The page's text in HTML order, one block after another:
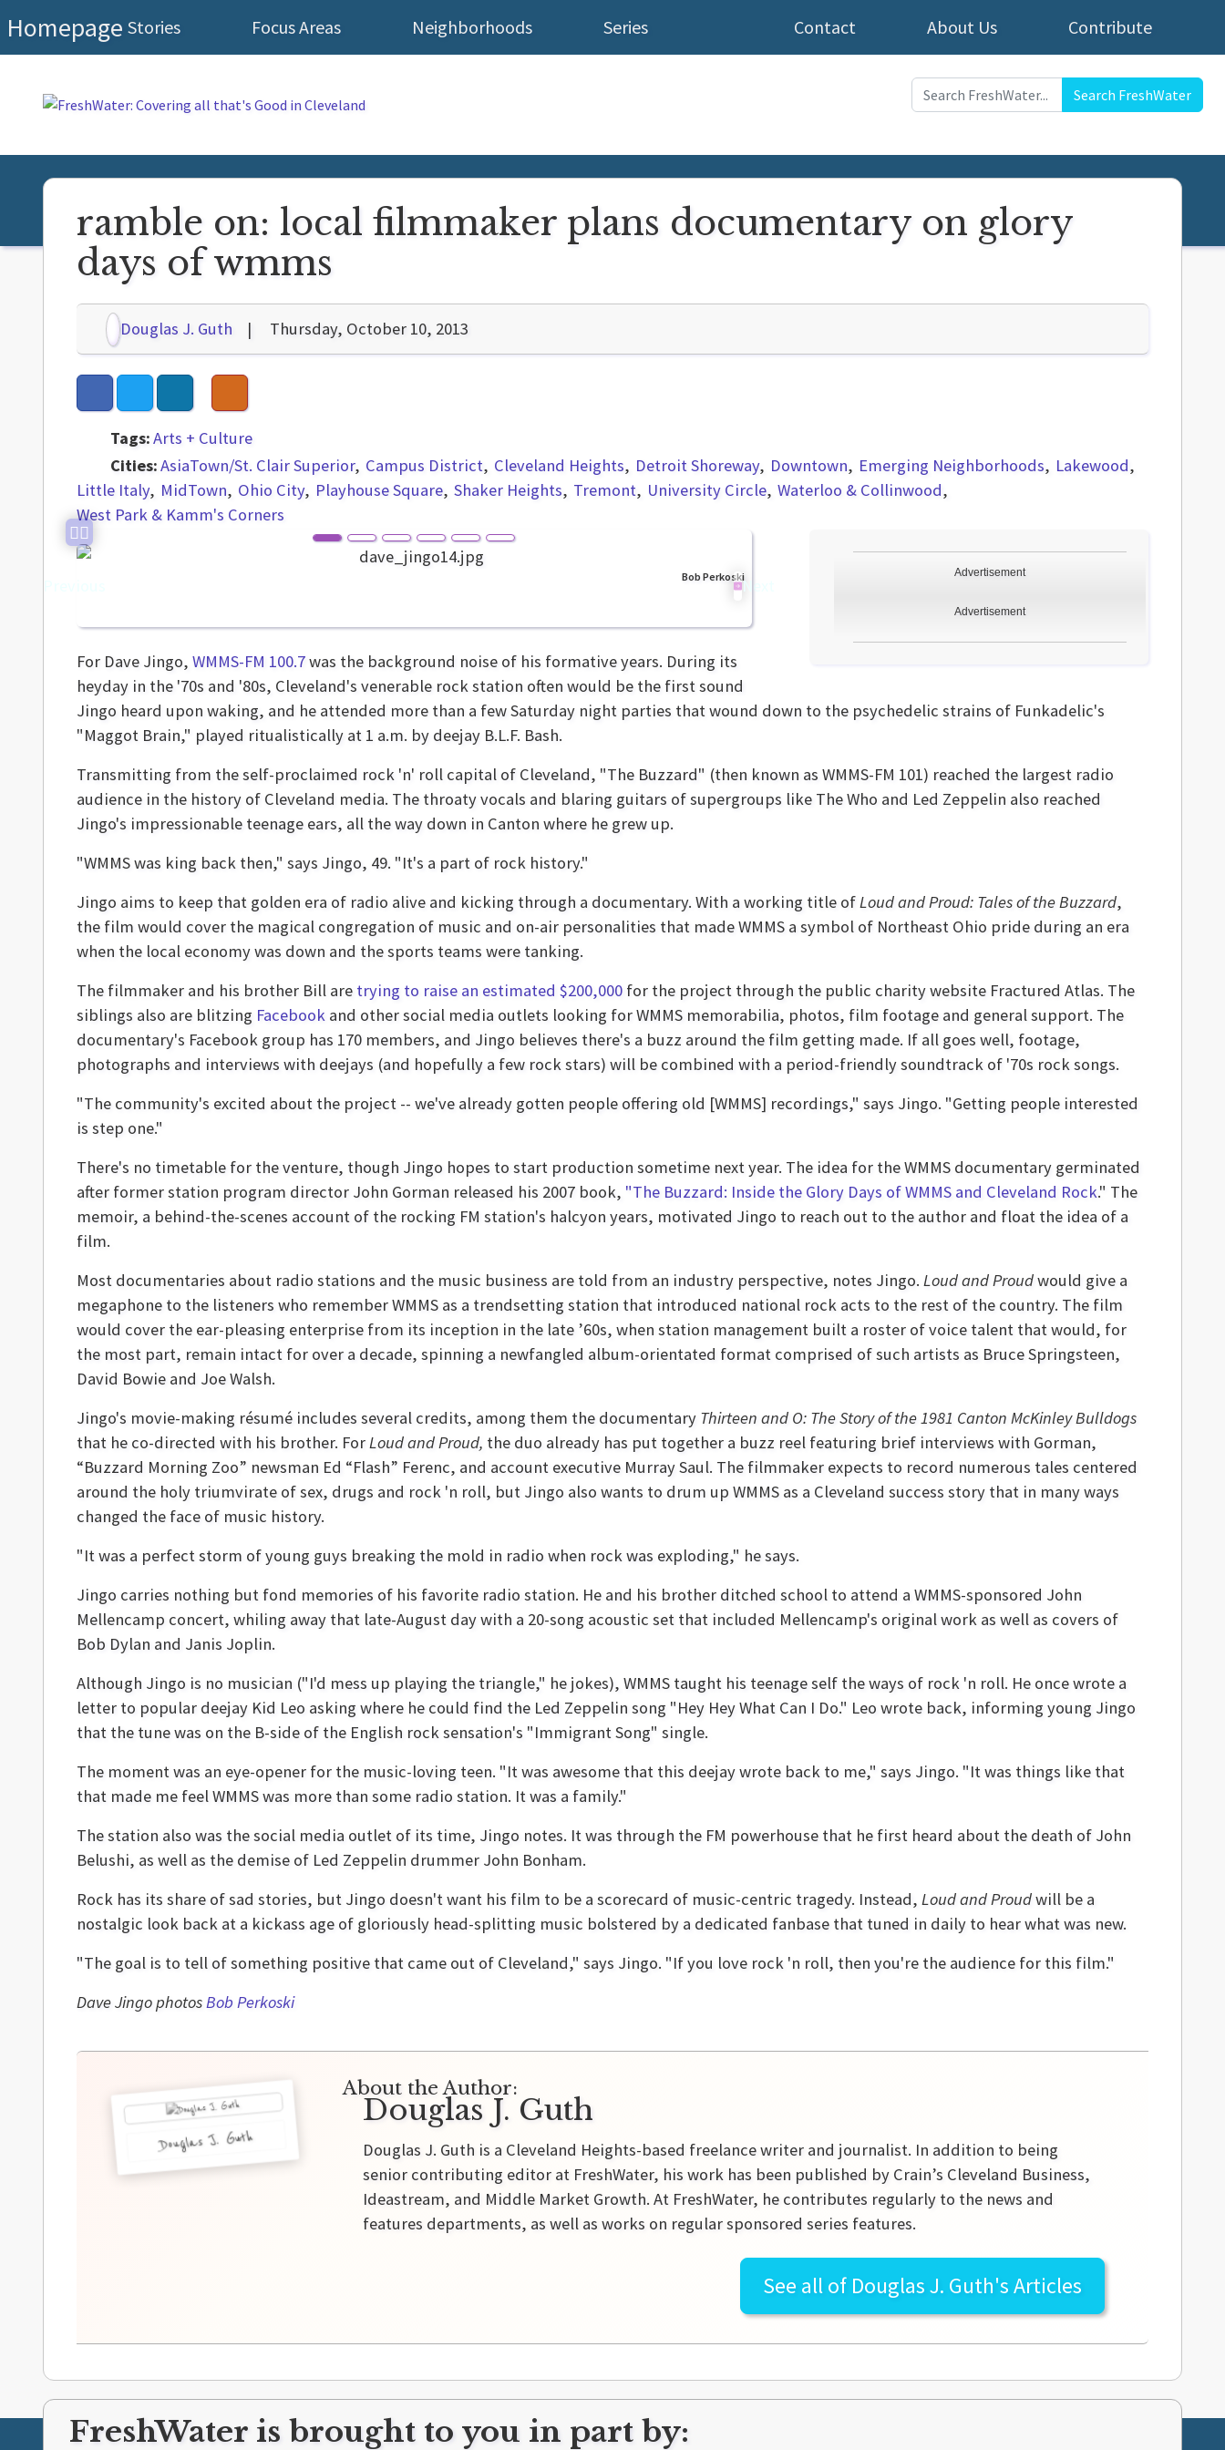
Homepage Stories Focus Areas Neighborhoods Series Contribute
About Us
Contact
Search FreshWater
ramble on: local filmmaker plans documentary on glory
days of wmms
Douglas J. Guth Thursday, October 10, 2013
Tags:Arts + Culture
Cities:AsiaTown/St. Clair Superior Campus District Cleveland Heights Detroit Shoreway Downtown Emerging Neighborhoods
Lakewood
Little Italy
MidTown Ohio City Playhouse Square Shaker Heights Tremont University Circle Waterloo & Collinwood
West Park & Kamm's Corners
Bob PerkoskiNext
Advertisement
Advertisement
For Dave Jingo, WMMS-FM 100.7was the background noise of his formative years. During its
heyday in the '70s and '80s, Cleveland's venerable rock station often would be the first sound
Jingo heard upon waking, and he attended more than a few Saturday night parties that wound down to the psychedelic strains of Funkadelic's
"Maggot Brain," played ritualistically at 1 a.m. by deejay B.L.F. Bash.
Transmitting from the self-proclaimed rock 'n' roll capital of Cleveland, "The Buzzard" (then known as WMMS-FM 101) reached the largest radio
audience in the history of Cleveland media. The throaty vocals and blaring guitars of supergroups like The Who and Led Zeppelin also reached
Jingo's impressionable teenage ears, all the way down in Canton where he grew up.
"WMMS was king back then," says Jingo, 49. "It's a part of rock history."
Jingo aims to keep that golden era of radio alive and kicking through a documentary. With a working title ofLoud and Proud: Tales of the Buzzard,
the film would cover the magical congregation of music and on-air personalities that made WMMS a symbol of Northeast Ohio pride during an era
when the local economy was down and the sports teams were tanking.
The filmmaker and his brother Bill are trying to raise an estimated $200,000 for the project through the public charity website Fractured Atlas. The
siblings also are blitzing Facebook and other social media outlets looking for WMMS memorabilia, photos, film footage and general support. The
documentary's Facebook group has 170 members, and Jingo believes there's a buzz around the film getting made. If all goes well, footage,
photographs and interviews with deejays (and hopefully a few rock stars) will be combined with a period-friendly soundtrack of '70s rock songs.
"The community's excited about the project -- we've already gotten people offering old [WMMS] recordings," says Jingo. "Getting people interested
is step one."
There's no timetable for the venture, though Jingo hopes to start production sometime next year. The idea for the WMMS documentary germinated
after former station program director John Gorman released his 2007 book, "The Buzzard: Inside the Glory Days of WMMS and Cleveland Rock." The
memoir, a behind-the-scenes account of the rocking FM station's halcyon years, motivated Jingo to reach out to the author and float the idea of a
film.
Most documentaries about radio stations and the music business are told from an industry perspective, notes Jingo. Loud and Proudwould give a
megaphone to the listeners who remember WMMS as a trendsetting station that introduced national rock acts to the rest of the country. The film
would cover the ear-pleasing enterprise from its inception in the late ’60s, when station management built a roster of voice talent that would, for
the most part, remain intact for over a decade, spinning a newfangled album-orientated format comprised of such artists as Bruce Springsteen,
David Bowie and Joe Walsh.
Jingo's movie-making résumé includes several credits, among them the documentary Thirteen and O: The Story of the 1981 Canton McKinleyBulldogs
that he co-directed with his brother. ForLoud and Proud, the duo already has put together a buzz reel featuring brief interviews with Gorman,
“Buzzard Morning Zoo” newsman Ed “Flash” Ferenc, and account executive Murray Saul. The filmmaker expects to record numerous tales centered
around the holy triumvirate of sex, drugs and rock 'n roll, but Jingo also wants to drum up WMMS as a Cleveland success story that in many ways
changed the face of music history.
"It was a perfect storm of young guys breaking the mold in radio when rock was exploding," he says.
Jingo carries nothing but fond memories of his favorite radio station. He and his brother ditched school to attend a WMMS-sponsored John
Mellencamp concert, whiling away that late-August day with a 20-song acoustic set that included Mellencamp's original work as well as covers of
Bob Dylan and Janis Joplin.
Although Jingo is no musician ("I'd mess up playing the triangle," he jokes), WMMS taught his teenage self the ways of rock 'n roll. He once wrote a
letter to popular deejay Kid Leo asking where he could find the Led Zeppelin song "Hey Hey What Can I Do." Leo wrote back, informing young Jingo
that the tune was on the B-side of the English rock sensation's "Immigrant Song" single.
The moment was an eye-opener for the music-loving teen. "It was awesome that this deejay wrote back to me," says Jingo. "It was things like that
that made me feel WMMS was more than some radio station. It was a family."
The station also was the social media outlet of its time, Jingo notes. It was through the FM powerhouse that he first heard about the death of John
Belushi, as well as the demise of Led Zeppelin drummer John Bonham.
Rock has its share of sad stories, but Jingo doesn't want his film to be a scorecard of music-centric tragedy. Instead, Loud and Proudwill be a
nostalgic look back at a kickass age of gloriously head-splitting music bolstered by a dedicated fanbase that tuned in daily to hear what was new.
"The goal is to tell of something positive that came out of Cleveland," says Jingo. "If you love rock 'n roll, then you're the audience for this film."
Dave Jingo photosBob Perkoski
Douglas J. Guth
About the Author:
Douglas J. Guth
Douglas J. Guth is a Cleveland Heights-based freelance writer and journalist. In addition to being
senior contributing editor at FreshWater, his work has been published by Crain’s Cleveland Business,
Ideastream, and Middle Market Growth. At FreshWater, he contributes regularly to the news and
features departments, as well as works on regular sponsored series features.
See all of Douglas J. Guth'sArticles
FreshWater is brought to you in part by: